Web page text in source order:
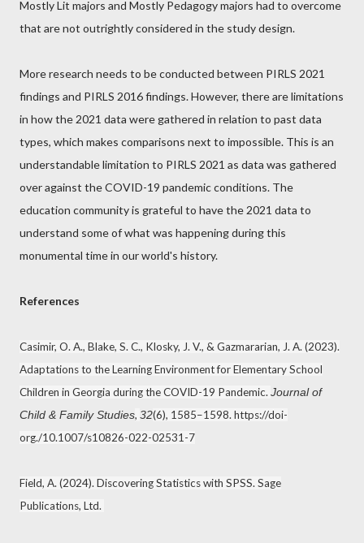
Mostly Lit majors and Mostly Pedagogy majors had to overcome
that are not outrightly considered in the study design.
More research needs to be conducted between PIRLS 2021
findings and PIRLS 2016 findings. However, there are limitations
in how the 2021 data were gathered in relation to past data
types, which makes comparisons next to impossible. This is an
understandable limitation to PIRLS 2021 as data was gathered
over against the COVID-19 pandemic conditions. The
education community is grateful to have the 2021 data to
understand some of what was happening during this
monumental time in our world's history.
References
Casimir, O. A., Blake, S. C., Klosky, J. V., & Gazmararian, J. A. (2023).
Adaptations to the Learning Environment for Elementary School
Children in Georgia during the COVID-19 Pandemic. Journal of
Child & Family Studies, 32(6), 1585–1598. https://doi-
org./10.1007/s10826-022-02531-7
Field, A. (2024). Discovering Statistics with SPSS. Sage
Publications, Ltd.